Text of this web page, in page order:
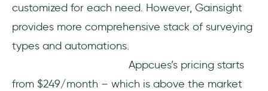
customized for each need. However, Gainsight
provides more comprehensive stack of surveying
types and automations.
Appcues’s pricing starts
from $249/month – which is above the market